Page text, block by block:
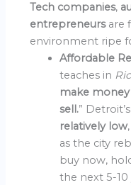
Tech companies,
entrepreneurs are
environment ripe
Affordable
teaches in
make
sell.”
relatively low
as the city
buy now,
the next 5-10